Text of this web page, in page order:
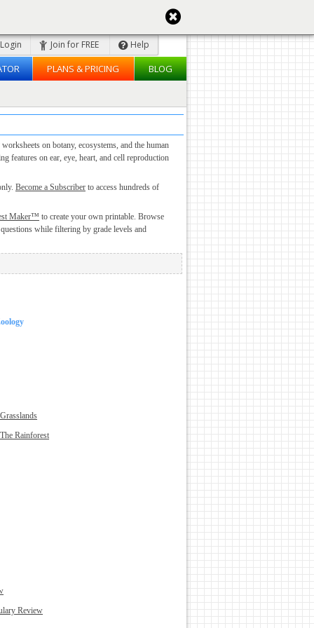
Login Join for FREE Help
PLANS & PRICING BLOG
on botany, ecosystems, and the human
features on ear, eye, heart, and cell reproduction
Become a Subscriber to access hundreds of
Maker™ to create your own printable. Browse
while filtering by grade levels and
Rainforest
Review